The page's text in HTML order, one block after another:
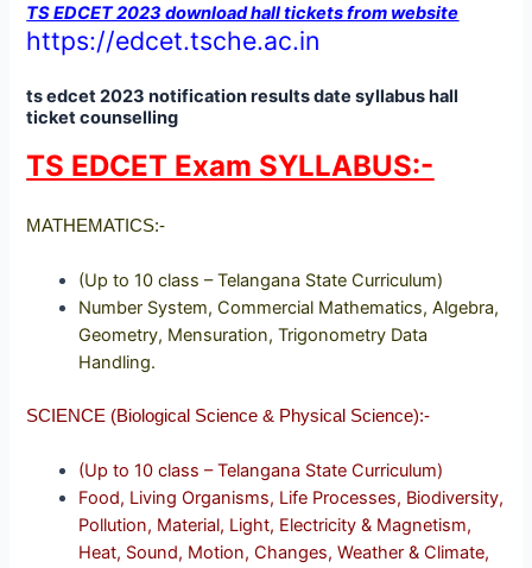
TS EDCET 2023 download hall tickets from website
https://edcet.tsche.ac.in
ts edcet 2023 notification results date syllabus hall
ticket counselling
TS EDCET Exam SYLLABUS:-
MATHEMATICS:-
(Up to 10 class – Telangana State Curriculum)
Number System, Commercial Mathematics, Algebra,
Geometry, Mensuration, Trigonometry Data
Handling.
SCIENCE (Biological Science & Physical Science):-
(Up to 10 class – Telangana State Curriculum)
Food, Living Organisms, Life Processes, Biodiversity,
Pollution, Material, Light, Electricity & Magnetism,
Heat, Sound, Motion, Changes, Weather & Climate,